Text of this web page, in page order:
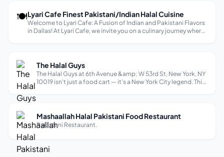
🍽Lyari Cafe Finest Pakistani/Indian Halal Cuisine
Welcome to Lyari Cafe: A Fusion of Indian and Pakistani Flavors
in Dallas! At Lyari Cafe, we invite you on a culinary journey where
The Halal Guys
The Halal Guys at 6th Avenue &amp; W 53rd St, New York, NY
10019 isn’t just a food cart — it’s a New York City legend. This
Mashaallah Halal Pakistani Food Restaurant
Pakistani Restaurant.